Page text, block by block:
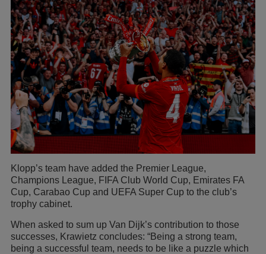
Klopp’s team have added the Premier League,
Champions League, FIFA Club World Cup, Emirates FA
Cup, Carabao Cup and UEFA Super Cup to the club’s
trophy cabinet.
When asked to sum up Van Dijk’s contribution to those
successes, Krawietz concludes: “Being a strong team,
being a successful team, needs to be like a puzzle which